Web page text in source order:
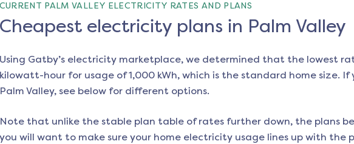
CURRENT PALM VALLEY ELECTRICITY RATES AND PLANS
Cheapest electricity plans in Palm Valley
Using Gatby’s electricity marketplace, we determined that the lowest
kilowatt-hour for usage of 1,000 kWh, which is the standard home size.
Palm Valley, see below for different options.
Note that unlike the stable plan table of rates further down, the plans
you will want to make sure your home electricity usage lines up with the